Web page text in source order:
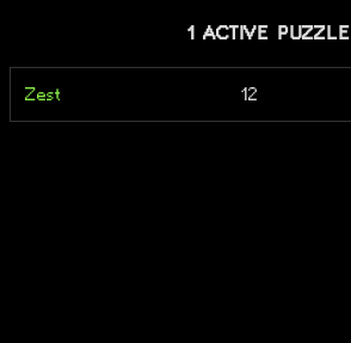
1 ACTIVE PUZZLE
Zest 12